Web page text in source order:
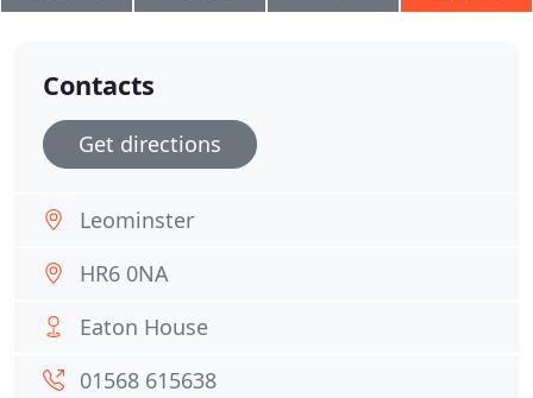
Contacts
Get directions
Leominster
HR6 0NA
Eaton House
01568 615638